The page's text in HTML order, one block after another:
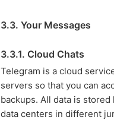
3.3. Your Messages
3.3.1. Cloud Chats
Telegram is a cloud
servers so that you can
backups. All data is
data centers in different